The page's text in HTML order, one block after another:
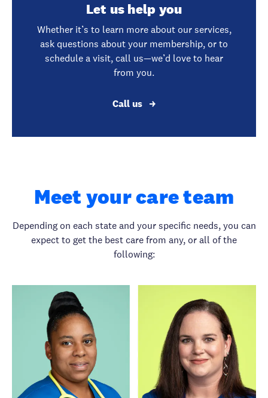
Let us help you
Whether it’s to learn more about our services,
ask questions about your membership, or to
schedule a visit, call us—we’d love to hear
from you.
Call us
Meet your care team
Depending on each state and your specific needs, you can
expect to get the best care from any, or all of the
following: